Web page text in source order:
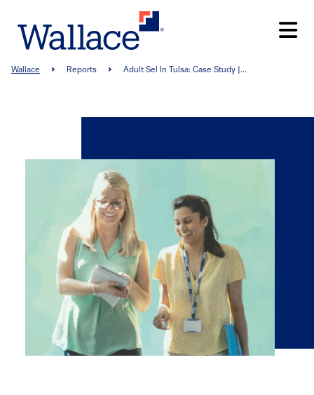
main
Breadcrumb
Wallace Reports Adult Sel In Tulsa: Case Study |...